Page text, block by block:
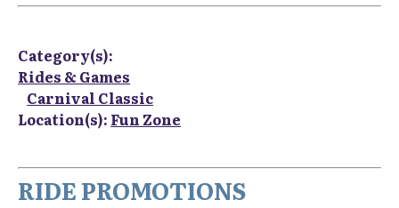
Category(s):
Rides & Games
Carnival Classic
Location(s): Fun Zone
RIDE PROMOTIONS